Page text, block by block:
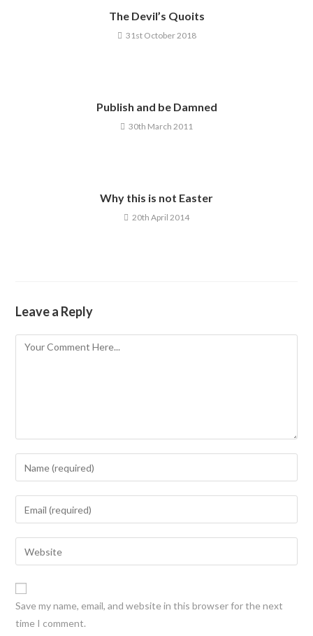
The Devil’s Quoits
31st October 2018
Publish and be Damned
30th March 2011
Why this is not Easter
20th April 2014
Leave a Reply
Save my name, email, and website in this browser for the next
time I comment.